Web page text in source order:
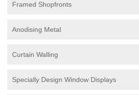
Framed Shopfronts
Anodising Metal
Curtain Walling
Specially Design Window Displays